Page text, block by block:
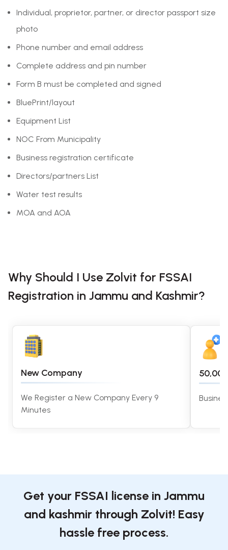
Individual, proprietor, partner, or director passport size
photo
Phone number and email address
Complete address and pin number
Form B must be completed and signed
BluePrint/layout
Equipment List
NOC From Municipality
Business registration certificate
Directors/partners List
Water test results
MOA and AOA
Why Should I Use Zolvit for FSSAI
Registration in Jammu and Kashmir?
New Company
We Register a New Company Every 9
Minutes
Get your FSSAI license in Jammu
and kashmir through Zolvit! Easy
hassle free process.